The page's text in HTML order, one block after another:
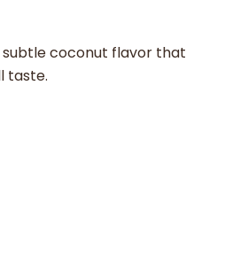
subtle coconut flavor that
taste.